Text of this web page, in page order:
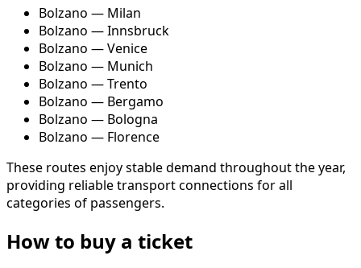
Bolzano — Milan
Bolzano — Innsbruck
Bolzano — Venice
Bolzano — Munich
Bolzano — Trento
Bolzano — Bergamo
Bolzano — Bologna
Bolzano — Florence
These routes enjoy stable demand throughout the year,
providing reliable transport connections for all
categories of passengers.
How to buy a ticket